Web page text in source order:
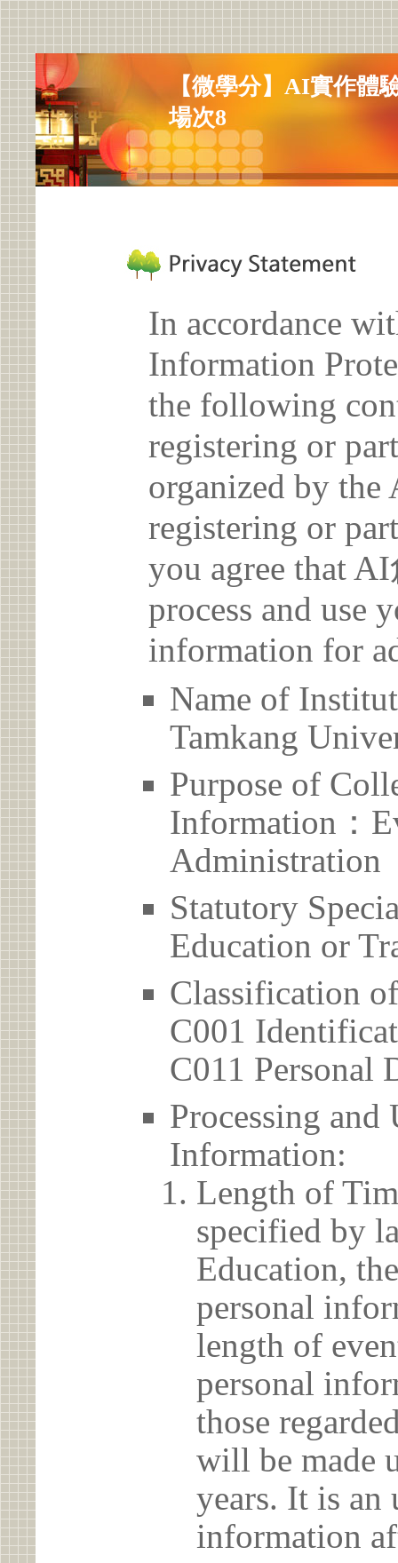
【微學分】AI實作體
場次8
In accordance
Information
the following
registering or
organized by
registering or
you agree that
process and use
information for
Name of
Tamkang
Purpose of
Information：
Administration
Statutory
Education or
Classification
C001
C011 Personal
Processing and
Information:
Length of
specified by
Education,
personal
length of
personal
those
will be made
years. It is an
information